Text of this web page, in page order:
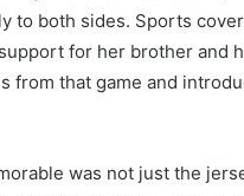
to both sides. Sports
for her brother and
from that game and
was not just the